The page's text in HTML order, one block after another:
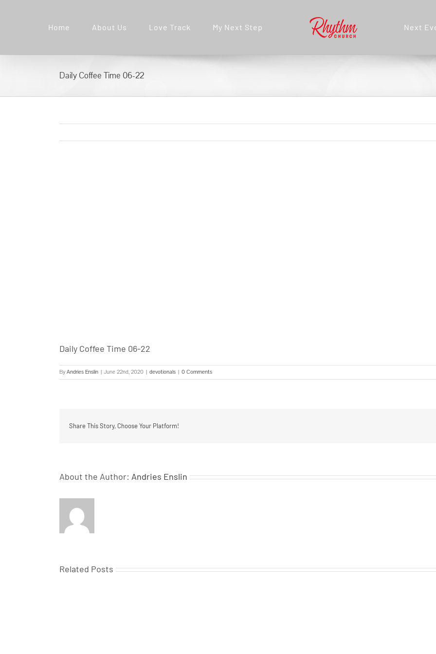
Home About Us Love Track My Next Step Next
Daily Coffee Time 06-22
Daily Coffee Time 06-22
By Andries Enslin | June 22nd, 2020 | devotionals | 0 Comments
Share This Story, Choose Your Platform!
About the Author: Andries Enslin
Related Posts